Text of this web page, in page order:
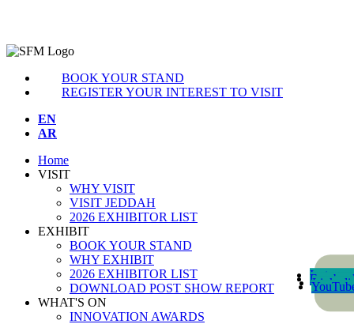
BOOK YOUR STAND
REGISTER YOUR INTEREST TO VISIT
EN
AR
Home
VISIT
WHY VISIT
VISIT JEDDAH
2026 EXHIBITOR LIST
EXHIBIT
BOOK YOUR STAND
WHY EXHIBIT
2026 EXHIBITOR LIST
DOWNLOAD POST SHOW REPORT
WHAT'S ON
INNOVATION AWARDS